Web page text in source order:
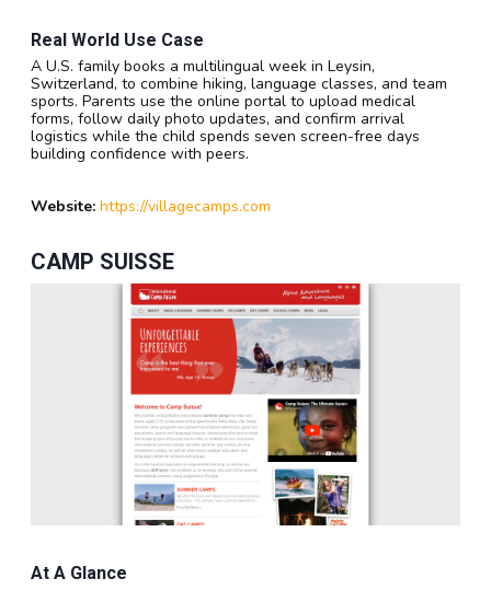
Real World Use Case
A U.S. family books a multilingual week in Leysin,
Switzerland, to combine hiking, language classes, and team
sports. Parents use the online portal to upload medical
forms, follow daily photo updates, and confirm arrival
logistics while the child spends seven screen-free days
building confidence with peers.
Website: https://villagecamps.com
CAMP SUISSE
At A Glance